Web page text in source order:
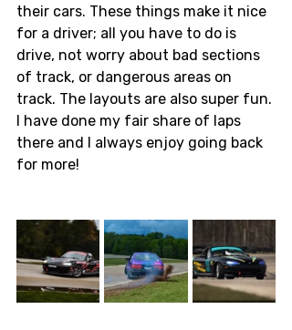
their cars. These things make it nice
for a driver; all you have to do is
drive, not worry about bad sections
of track, or dangerous areas on
track. The layouts are also super fun.
I have done my fair share of laps
there and I always enjoy going back
for more!